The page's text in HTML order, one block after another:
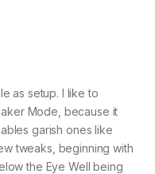
as setup. I like to
Mode, because it
garish ones like
tweaks, beginning with
the Eye Well being